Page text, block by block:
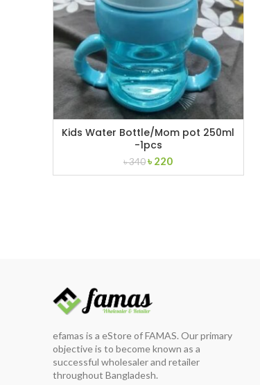
Kids Water Bottle/Mom pot 250ml
-1pcs
৳340Original
price
৳ 220Current
price
efamas is a eStore of FAMAS. Our primary
objective is to become known as a
successful wholesaler and retailer
throughout Bangladesh.